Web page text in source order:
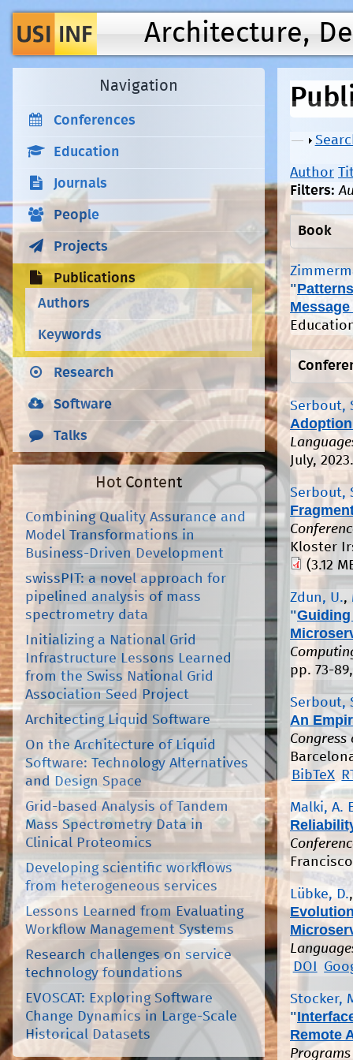
Architecture,
Show
Author
Filters:
Book
"
Serbout,
July,
Serbout,
Kloster
(3.12
Zdun, U.,
"
pp. 73-
Serbout,
An
Congress
BibTeX
Malki, A.
Lübke, D.
DOI
Stocker,
"
Remote
Programs
Navigation
Conferences
Education
Journals
People
Projects
Publications
Authors
Keywords
Research
Software
Talks
Hot Content
Combining Quality Assurance and
Model Transformations in
Business-Driven Development
swissPIT: a novel approach for
pipelined analysis of mass
spectrometry data
Initializing a National Grid
Infrastructure Lessons Learned
from the Swiss National Grid
Association Seed Project
Architecting Liquid Software
On the Architecture of Liquid
Software: Technology Alternatives
and Design Space
Grid-based Analysis of Tandem
Mass Spectrometry Data in
Clinical Proteomics
Developing scientific workflows
from heterogeneous services
Lessons Learned from Evaluating
Workflow Management Systems
Research challenges on service
technology foundations
EVOSCAT: Exploring Software
Change Dynamics in Large-Scale
Historical Datasets